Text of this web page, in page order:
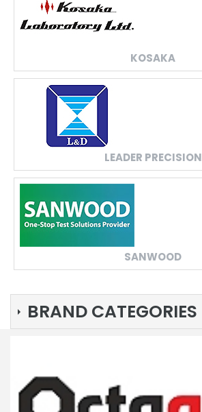
KOSAKA
LEADER PRECISION
SANWOOD
BRAND CATEGORIES